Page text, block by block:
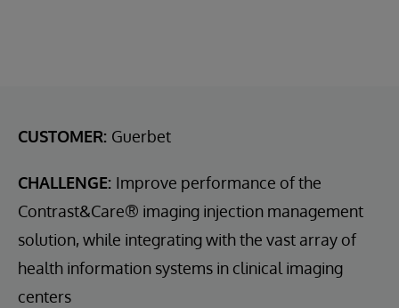
CUSTOMER: Guerbet
CHALLENGE: Improve performance of the
Contrast&Care® imaging injection management
solution, while integrating with the vast array of
health information systems in clinical imaging
centers